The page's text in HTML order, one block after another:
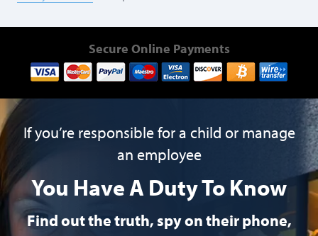
Secure Online Payments
If you’re responsible for a child or manage
an employee
You Have A Duty To Know
Find out the truth, spy on their phone,